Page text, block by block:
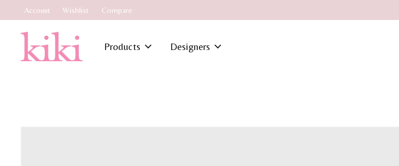
Account Wishlist Compare
Products Designers